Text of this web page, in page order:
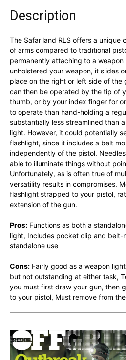
Description
The Safariland RLS offers a unique
of arms compared to traditional
permanently attaching to a weapon
unholstered your weapon, it slides
place on the right or left side of the
can then be operated by the tip of
thumb, or by your index finger for
to operate than hand-holding a
substantially less streamlined than
light. However, it could potentially
flashlight, since it includes a belt
independently of the pistol.
able to illuminate things without
Unfortunately, as is often true of
versatility results in compromises.
flashlight strapped to your pistol,
extension of the gun.
Pros: Functions as both a
light, Includes pocket clip and
standalone use
Cons: Fairly good as a weapon
but not outstanding at either task,
you must first draw your gun, then
to your pistol, Must remove from